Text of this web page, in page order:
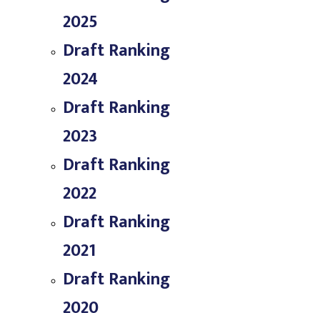
2025
Draft Ranking
2024
Draft Ranking
2023
Draft Ranking
2022
Draft Ranking
2021
Draft Ranking